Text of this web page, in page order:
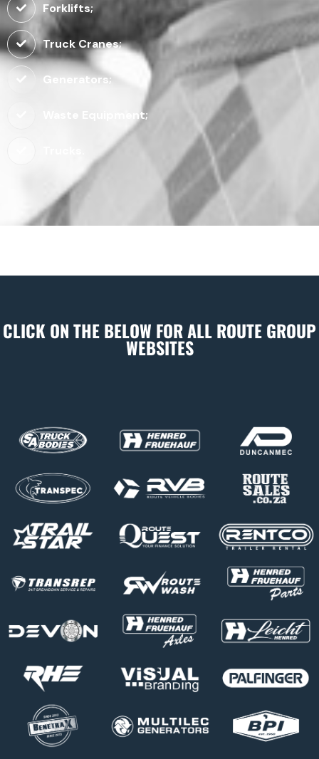
Forklifts;
Truck Cranes;
Generators;
Waste Equipment;
CLICK ON THE BELOW FOR ALL ROUTE GROUP
WEBSITES